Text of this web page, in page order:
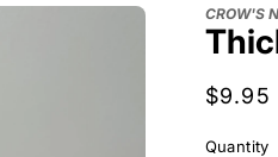
CROW'S
$9.95
Quantity